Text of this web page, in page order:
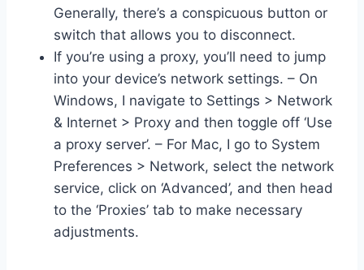
Generally, there’s a conspicuous button or
switch that allows you to disconnect.
If you’re using a proxy, you’ll need to jump
into your device’s network settings. – On
Windows, I navigate to Settings > Network
& Internet > Proxy and then toggle off ‘Use
a proxy server’. – For Mac, I go to System
Preferences > Network, select the network
service, click on ‘Advanced’, and then head
to the ‘Proxies’ tab to make necessary
adjustments.